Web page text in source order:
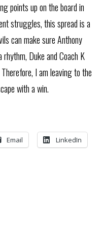
points up on the board in
struggles, this spread is a
can make sure Anthony
Duke and Coach K
I am leaving to the
with a win.
Email LinkedIn